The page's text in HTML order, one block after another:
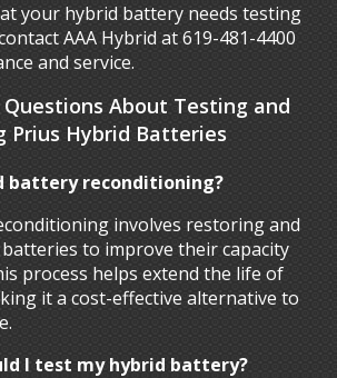
your hybrid battery needs testing
AAA Hybrid at 619-481-4400
and service.
Questions About Testing and
Prius Hybrid Batteries
battery reconditioning?
involves restoring and
to improve their capacity
process helps extend the life of
it a cost-effective alternative to
I test my hybrid battery?